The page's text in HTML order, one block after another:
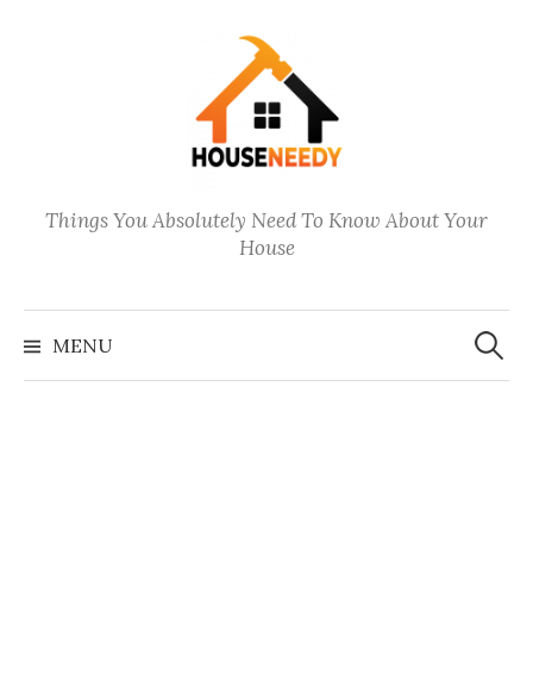
Things You Absolutely Need To Know About Your
House
MENU
Search
for: